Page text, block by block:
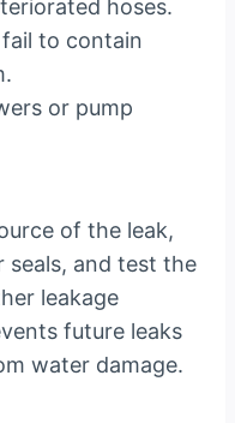
hoses.
to contain
or pump
of the leak,
seals, and test the
leakage
future leaks
water damage.